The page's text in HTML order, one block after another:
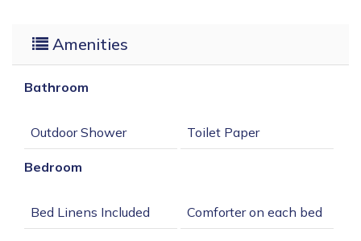
Amenities
Bathroom
Bedroom